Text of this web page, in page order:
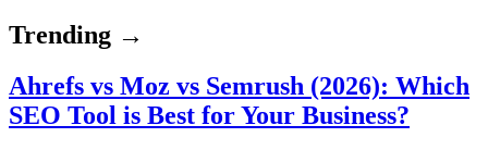
Trending →
Ahrefs vs Moz vs Semrush (2026): Which
SEO Tool is Best for Your Business?